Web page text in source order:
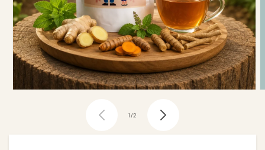
1 /of
2